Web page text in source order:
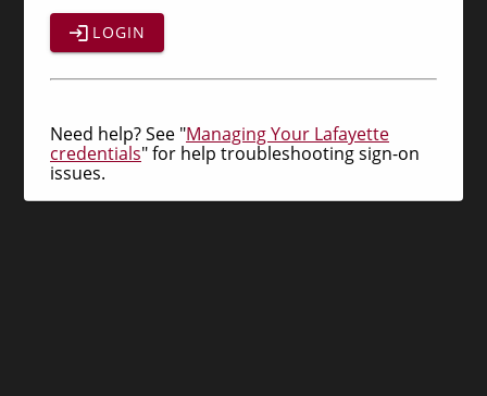
LOGIN
Need help? See "Managing Your Lafayette
credentials" for help troubleshooting sign-on
issues.